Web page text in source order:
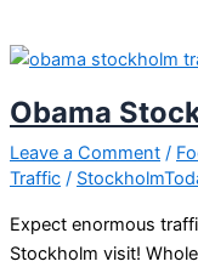
Obama
Leave a Comment /
Traffic /
Expect enormous
Stockholm visit!